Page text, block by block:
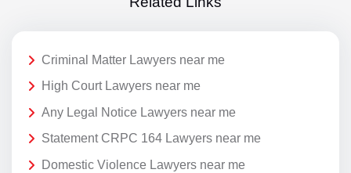
Criminal Matter Lawyers near me
High Court Lawyers near me
Any Legal Notice Lawyers near me
Statement CRPC 164 Lawyers near me
Domestic Violence Lawyers near me